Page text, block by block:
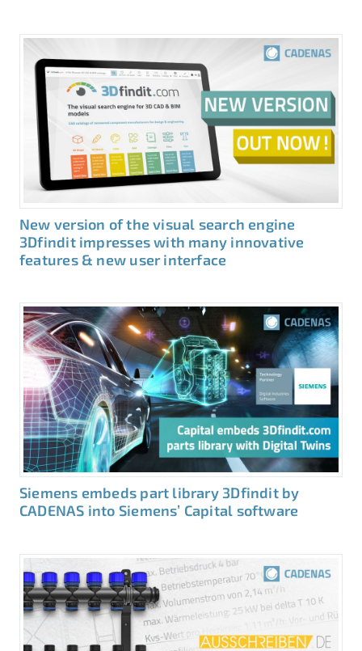
New version of the visual search engine
3Dfindit impresses with many innovative
features & new user interface
Siemens embeds part library 3Dfindit by
CADENAS into Siemens’ Capital software